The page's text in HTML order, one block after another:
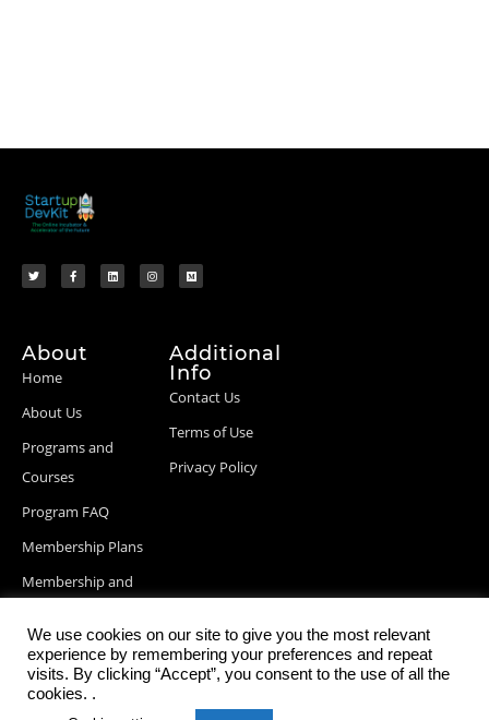
About
Home
About Us
Programs and
Courses
Program FAQ
Membership Plans
Membership and
Blog Posts
Additional
Info
Contact Us
Terms of Use
Privacy Policy
We use cookies on our site to give you the most relevant
experience by remembering your preferences and repeat
visits. By clicking “Accept”, you consent to the use of all the
cookies. .